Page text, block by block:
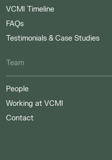
VCMI Timeline
FAQs
Testimonials & Case Studies
Team
People
Working at VCMI
Contact